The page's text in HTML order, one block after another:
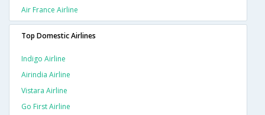
Air France Airline
Top Domestic Airlines
Indigo Airline
Airindia Airline
Vistara Airline
Go First Airline